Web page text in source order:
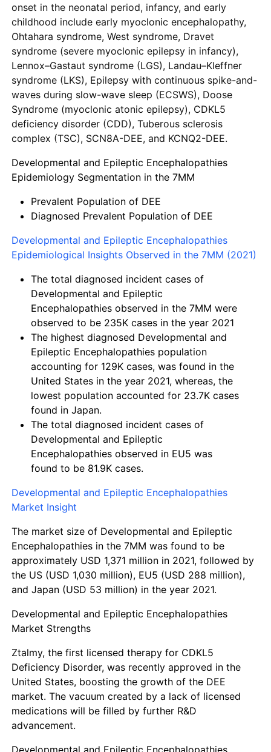
onset in the neonatal period, infancy, and early
childhood include early myoclonic encephalopathy,
Ohtahara syndrome, West syndrome, Dravet
syndrome (severe myoclonic epilepsy in infancy),
Lennox–Gastaut syndrome (LGS), Landau–Kleffner
syndrome (LKS), Epilepsy with continuous spike-and-
waves during slow-wave sleep (ECSWS), Doose
Syndrome (myoclonic atonic epilepsy), CDKL5
deficiency disorder (CDD), Tuberous sclerosis
complex (TSC), SCN8A-DEE, and KCNQ2-DEE.
Developmental and Epileptic Encephalopathies
Epidemiology Segmentation in the 7MM
Prevalent Population of DEE
Diagnosed Prevalent Population of DEE
Developmental and Epileptic Encephalopathies
Epidemiological Insights Observed in the 7MM (2021)
The total diagnosed incident cases of
Developmental and Epileptic
Encephalopathies observed in the 7MM were
observed to be 235Kcases in the year 2021
The highest diagnosed Developmental and
Epileptic Encephalopathies population
accounting for 129K cases, was found in the
United States in the year 2021, whereas, the
lowest population accounted for 23.7K cases
found in Japan.
The total diagnosed incident cases of
Developmental and Epileptic
Encephalopathies observed in EU5 was
found to be 81.9K cases.
Developmental and Epileptic Encephalopathies
Market Insight
The market size of Developmental and Epileptic
Encephalopathies in the 7MM was found to be
approximately USD 1,371 million in 2021, followed by
theUS (USD 1,030 million), EU5 (USD 288 million),
and Japan (USD 53 million) in the year 2021.
Developmental and Epileptic Encephalopathies
Market Strengths
Ztalmy, the first licensed therapy for CDKL5
Deficiency Disorder, was recently approved in the
United States, boosting the growth of the DEE
market. The vacuum created by a lack of licensed
medications will be filled by further R&D
advancement.